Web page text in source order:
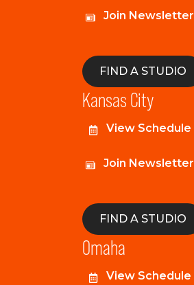
Join Newsletter
FIND A STUDIO
Kansas City
View Schedule
Join Newsletter
FIND A STUDIO
Omaha
View Schedule